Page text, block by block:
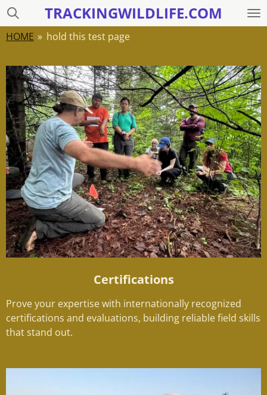
Skip
to
main
TRACKINGWILDLIFE.COM
HOME » hold this test page
Certifications
Prove your expertise with internationally recognized
certifications and evaluations, building reliable field skills
that stand out.